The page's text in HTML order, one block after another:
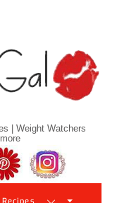
| Weight Watchers
Pinterest